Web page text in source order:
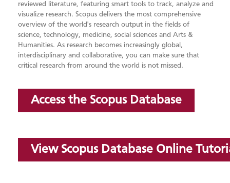
reviewed literature, featuring smart tools to track, analyze and
visualize research. Scopus delivers the most comprehensive
overview of the world's research output in the fields of
science, technology, medicine, social sciences and Arts &
Humanities. As research becomes increasingly global,
interdisciplinary and collaborative, you can make sure that
critical research from around the world is not missed.
Access the Scopus Database
View Scopus Database Online